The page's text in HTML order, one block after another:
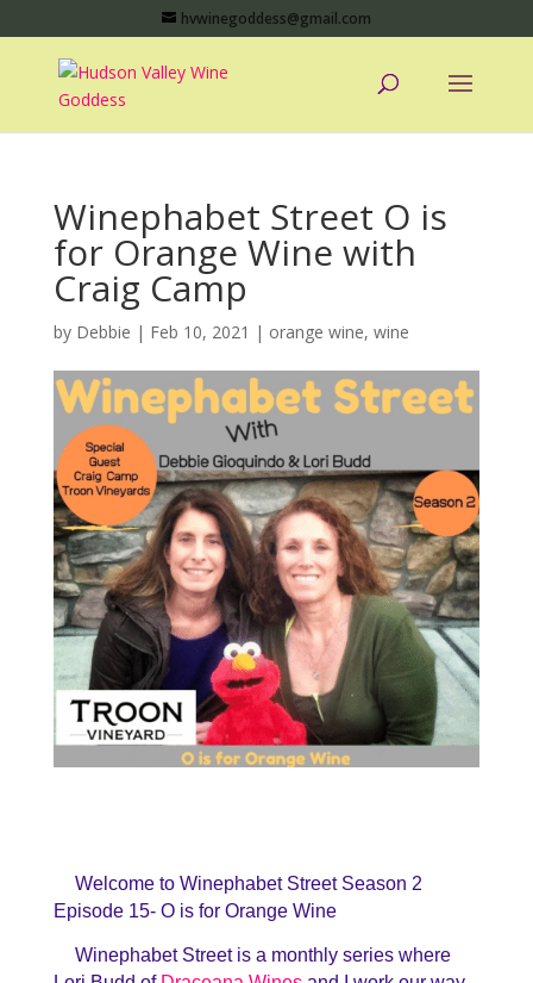
hvwinegoddess@gmail.com
Winephabet Street O is
for Orange Wine with
Craig Camp
by Debbie | Feb 10, 2021 | orange wine, wine
Welcome to Winephabet Street Season 2
Episode 15- O is for Orange Wine
Winephabet Street is a monthly series where